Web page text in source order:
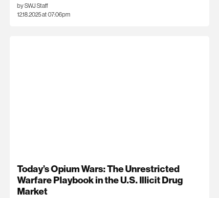
by SWJ Staff
12.18.2025 at 07:06pm
Today’s Opium Wars: The Unrestricted
Warfare Playbook in the U.S. Illicit Drug
Market